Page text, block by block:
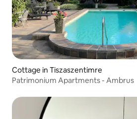
Cottage in Tiszaszentimre
Patrimonium Apartments - Ambrus